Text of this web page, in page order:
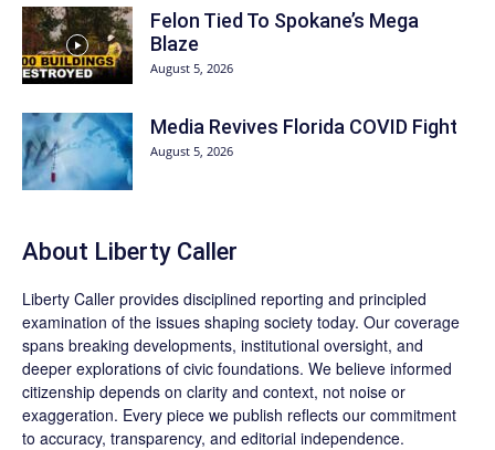
Felon Tied To Spokane’s Mega
Blaze
August 5, 2026
Media Revives Florida COVID Fight
August 5, 2026
About Liberty Caller
Liberty Caller provides disciplined reporting and principled
examination of the issues shaping society today. Our coverage
spans breaking developments, institutional oversight, and
deeper explorations of civic foundations. We believe informed
citizenship depends on clarity and context, not noise or
exaggeration. Every piece we publish reflects our commitment
to accuracy, transparency, and editorial independence.